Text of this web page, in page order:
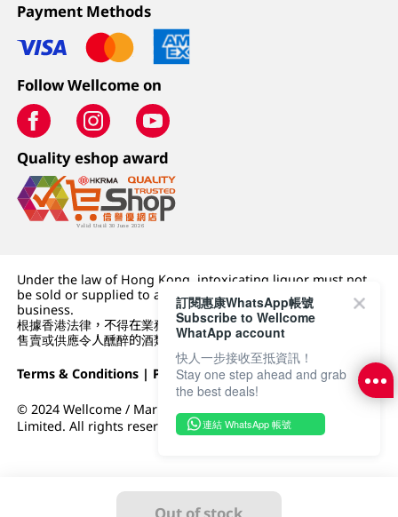
Out of stock
Payment Methods
Follow Wellcome on
Quality eshop award
Under the law of Hong Kong, intoxicating liquor must not
be sold or supplied to a minor (under 18) in the course of
business.
根據香港法律，不得在業務過程中，向未成年人 (18 歲以下人士)
售賣或供應令人醺醉的酒類。
Terms & Conditions | Privacy Policy|DFI Retail Group
© 2024 Wellcome / Market Place. The Dairy Farm Company
Limited. All rights reserved.
訂閱惠康WhatsApp帳號
Subscribe to Wellcome
WhatApp account
快人一步接收至抵資訊！
Stay one step ahead and grab
the best deals!
連結 WhatsApp 帳號